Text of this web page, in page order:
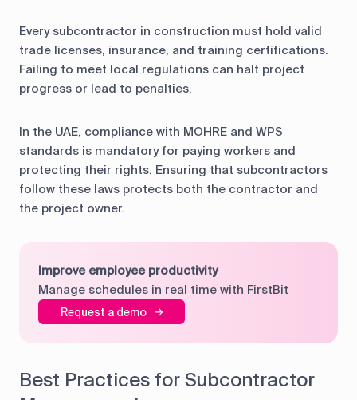
Every subcontractor in construction must hold valid
trade licenses, insurance, and training certifications.
Failing to meet local regulations can halt project
progress or lead to penalties.
In the UAE, compliance with MOHRE and WPS
standards is mandatory for paying workers and
protecting their rights. Ensuring that subcontractors
follow these laws protects both the contractor and
the project owner.
Improve employee productivity
Manage schedules in real time with FirstBit
Request a demo
Best Practices for Subcontractor